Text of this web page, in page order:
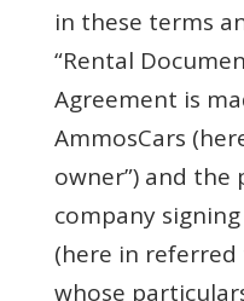
in these terms
“Rental
Agreement is
AmmosCars
owner”) and the
company
(here in referred
whose